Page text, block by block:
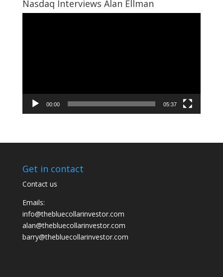
Nasdaq Interviews Alan Ellman
00:00 05:37
Get in contact
Contact us
Emails:
info@thebluecollarinvestor.com
alan@thebluecollarinvestor.com
barry@thebluecollarinvestor.com